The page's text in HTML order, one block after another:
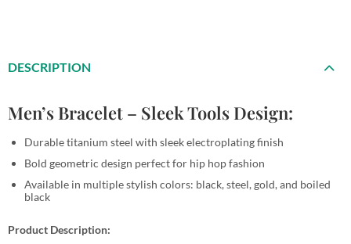
DESCRIPTION
Men’s Bracelet – Sleek Tools Design:
Durable titanium steel with sleek electroplating finish
Bold geometric design perfect for hip hop fashion
Available in multiple stylish colors: black, steel, gold, and boiled
black
Product Description: